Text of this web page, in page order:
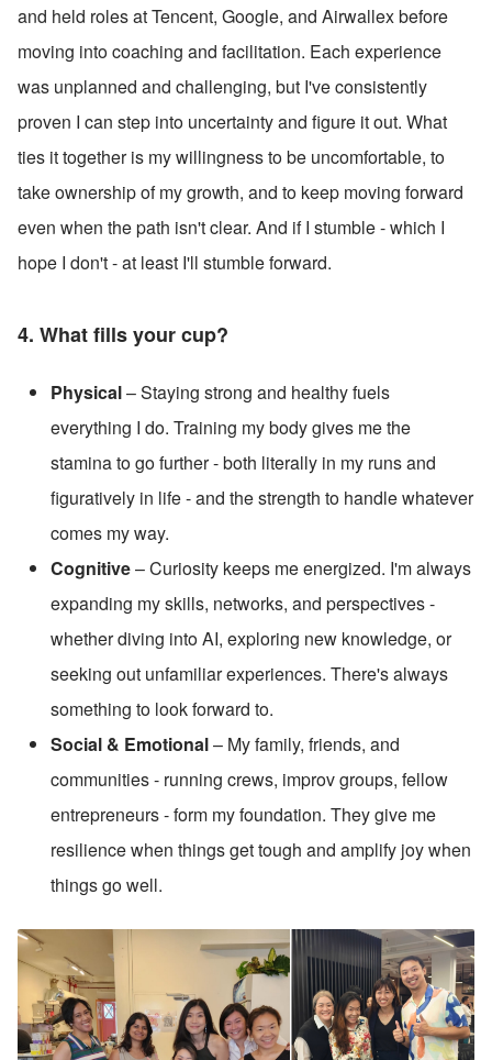
and held roles at Tencent, Google, and Airwallex before
moving into coaching and facilitation. Each experience
was unplanned and challenging, but I've consistently
proven I can step into uncertainty and figure it out. What
ties it together is my willingness to be uncomfortable, to
take ownership of my growth, and to keep moving forward
even when the path isn't clear. And if I stumble - which I
hope I don't - at least I'll stumble forward.
4. What fills your cup?
Physical – Staying strong and healthy fuels
everything I do. Training my body gives me the
stamina to go further - both literally in my runs and
figuratively in life - and the strength to handle whatever
comes my way.
Cognitive – Curiosity keeps me energized. I'm always
expanding my skills, networks, and perspectives -
whether diving into AI, exploring new knowledge, or
seeking out unfamiliar experiences. There's always
something to look forward to.
Social & Emotional – My family, friends, and
communities - running crews, improv groups, fellow
entrepreneurs - form my foundation. They give me
resilience when things get tough and amplify joy when
things go well.